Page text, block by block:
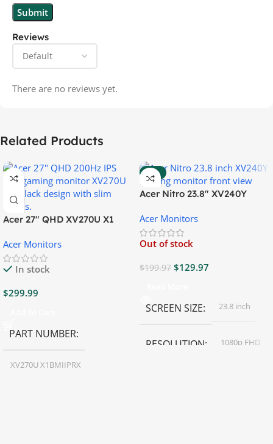
Reviews
There are no reviews yet.
Related Products
Acer 27″ QHD XV270U X1
Acer Monitors
In stock
$299.99
PART NUMBER
XV270U X1BMIIPRX
-35%
Acer Nitro 23.8″ XV240Y
Acer Monitors
Out of stock
$199.97 $129.97
SCREEN SIZE 23.8 inch
RESOLUTION 1080p FHD